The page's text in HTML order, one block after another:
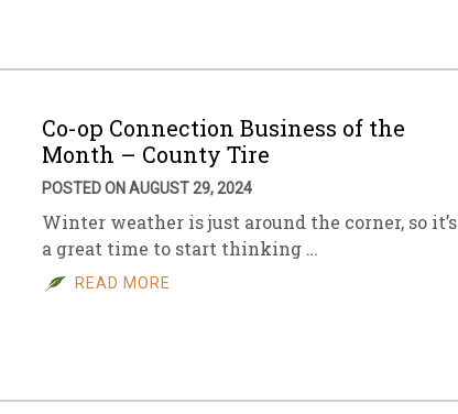
Co-op Connection Business of the
Month – County Tire
POSTED ON AUGUST 29, 2024
Winter weather is just around the corner, so it’s
a great time to start thinking …
READ MORE